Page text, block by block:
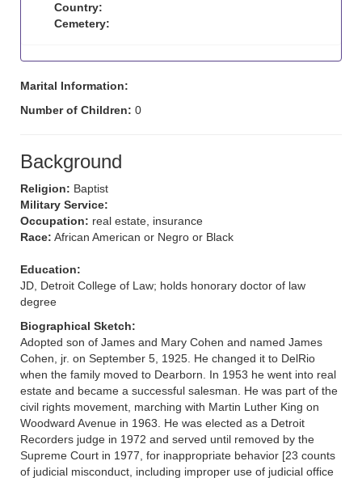
Country:
Cemetery:
Marital Information:
Number of Children: 0
Background
Religion: Baptist
Military Service:
Occupation: real estate, insurance
Race: African American or Negro or Black
Education:
JD, Detroit College of Law; holds honorary doctor of law
degree
Biographical Sketch:
Adopted son of James and Mary Cohen and named James
Cohen, jr. on September 5, 1925. He changed it to DelRio
when the family moved to Dearborn. In 1953 he went into real
estate and became a successful salesman. He was part of the
civil rights movement, marching with Martin Luther King on
Woodward Avenue in 1963. He was elected as a Detroit
Recorders judge in 1972 and served until removed by the
Supreme Court in 1977, for inappropriate behavior [23 counts
of judicial misconduct, including improper use of judicial office